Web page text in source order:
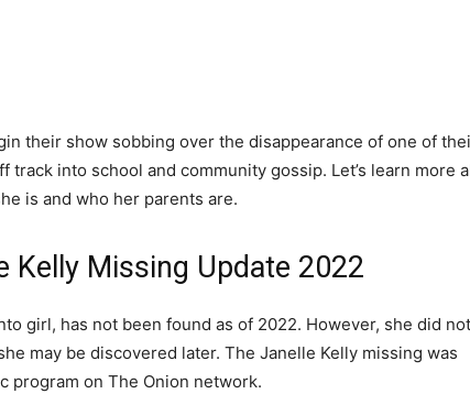
their show sobbing over the disappearance of one of
track into school and community gossip. Let’s learn more
is and who her parents are.
Kelly Missing Update 2022
girl, has not been found as of 2022. However, she did
may be discovered later. The Janelle Kelly missing was
program on The Onion network.